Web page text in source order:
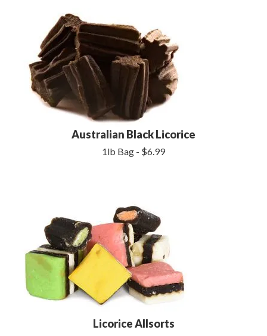
Australian Black Licorice
1lb Bag - $6.99
Licorice Allsorts